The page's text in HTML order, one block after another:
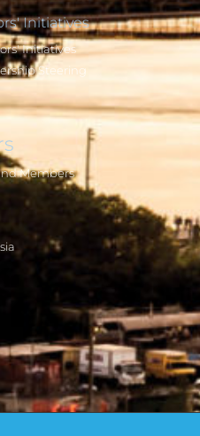
Initiatives
Initiatives
Steering
Members